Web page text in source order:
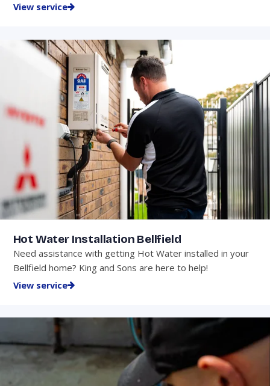
View service
Hot Water Installation Bellfield
Need assistance with getting Hot Water installed in your
Bellfield home? King and Sons are here to help!
View service